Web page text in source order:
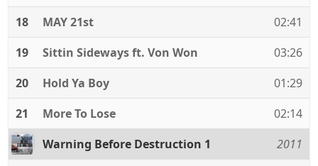
18
MAY 21st
02:41
19
Sittin Sideways ft. Von Won
03:26
20
Hold Ya Boy
01:29
21
More To Lose
02:14
Warning Before Destruction 1
2011